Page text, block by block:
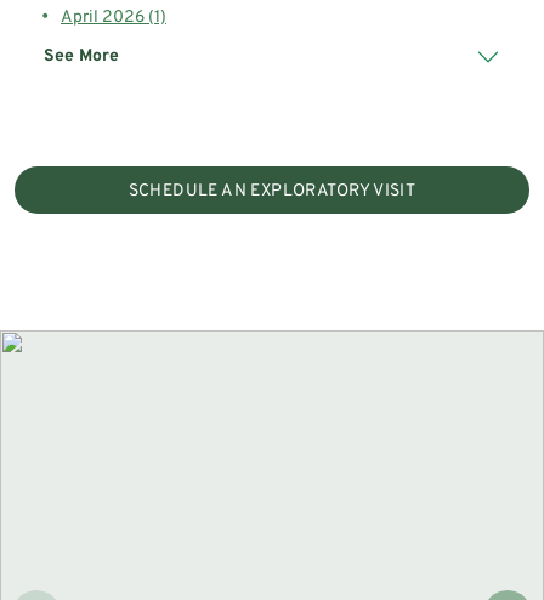
April 2026 (1)
See More
SCHEDULE AN EXPLORATORY VISIT